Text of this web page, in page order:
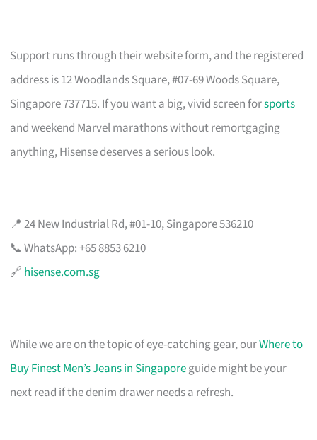
Support runs through their website form, and the registered
address is 12 Woodlands Square, #07-69 Woods Square,
Singapore 737715. If you want a big, vivid screen forsports
and weekend Marvel marathons without remortgaging
anything, Hisense deserves a serious look.
📍 24 New Industrial Rd, #01-10, Singapore 536210
📞 WhatsApp: +65 8853 6210
🔗 hisense.com.sg
While we are on the topic of eye-catching gear, ourWhere to
Buy Finest Men’s Jeans in Singaporeguide might be your
next read if the denim drawer needs a refresh.